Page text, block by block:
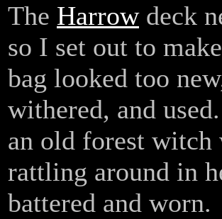
The Harrowdeck
so I set out to
bag looked too
withered, and
an old forest witch
rattling around in
battered and worn.